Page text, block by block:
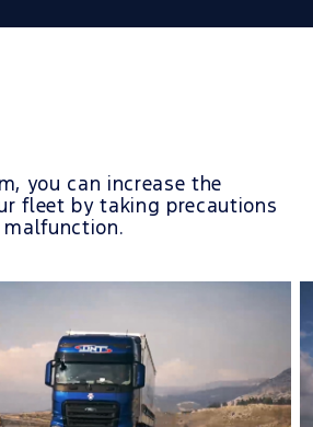
you can increase the
fleet by taking precautions